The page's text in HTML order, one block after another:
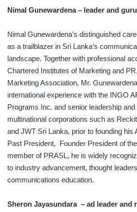
Nimal Gunewardena – leader and guru
Nimal Gunewardena’s distinguished
as a trailblazer in Sri Lanka’s
landscape. Together with professional
Chartered Institutes of Marketing and
Marketing Association, Mr.
international experience with the INGO
Programs Inc. and senior leadership
multinational corporations such as
and JWT Sri Lanka, prior to founding his
Past President, Founder President of
member of PRASL, he is widely
to industry advancement, thought
communications education.
Sheron Jayasundara – ad leader and